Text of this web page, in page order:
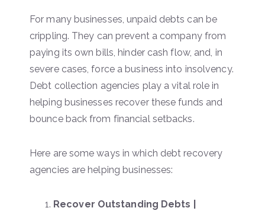
For many businesses, unpaid debts can be
crippling. They can prevent a company from
paying its own bills, hinder cash flow, and, in
severe cases, force a business into insolvency.
Debt collection agencies play a vital role in
helping businesses recover these funds and
bounce back from financial setbacks.
Here are some ways in which debt recovery
agencies are helping businesses:
Recover Outstanding Debts |